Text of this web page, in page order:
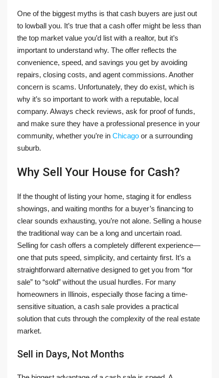
One of the biggest myths is that cash buyers are just out
to lowball you. It’s true that a cash offer might be less than
the top market value you’d list with a realtor, but it’s
important to understand why. The offer reflects the
convenience, speed, and savings you get by avoiding
repairs, closing costs, and agent commissions. Another
concern is scams. Unfortunately, they do exist, which is
why it’s so important to work with a reputable, local
company. Always check reviews, ask for proof of funds,
and make sure they have a professional presence in your
community, whether you’re in Chicago or a surrounding
suburb.
Why Sell Your House for Cash?
If the thought of listing your home, staging it for endless
showings, and waiting months for a buyer’s financing to
clear sounds exhausting, you’re not alone. Selling a house
the traditional way can be a long and uncertain road.
Selling for cash offers a completely different experience—
one that puts speed, simplicity, and certainty first. It’s a
straightforward alternative designed to get you from “for
sale” to “sold” without the usual hurdles. For many
homeowners in Illinois, especially those facing a time-
sensitive situation, a cash sale provides a practical
solution that cuts through the complexity of the real estate
market.
Sell in Days, Not Months